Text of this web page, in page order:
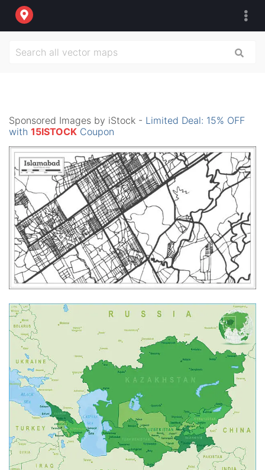
Sponsored Images by iStock - Limited Deal: 15% OFF
with 15ISTOCK Coupon